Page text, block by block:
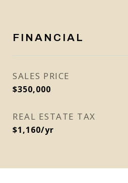
FINANCIAL
SALES PRICE
$350,000
REAL ESTATE TAX
$1,160/yr